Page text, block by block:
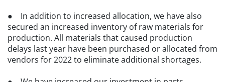
● In addition to increased allocation, we have also
secured an increased inventory of raw materials for
production. All materials that caused production
delays last year have been purchased or allocated from
vendors for 2022 to eliminate additional shortages.